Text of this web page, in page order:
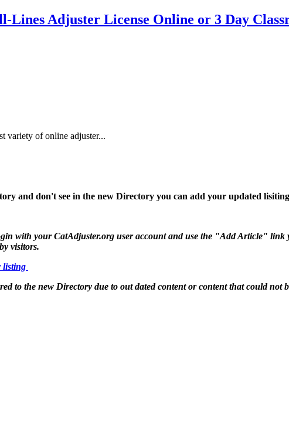
Adjuster License Online or 3 Day
variety of online adjuster...
and don't see in the new Directory you can add your updated
with your CatAdjuster.org user account and use the "Add Article" link
visitors.
listing
to the new Directory due to out dated content or content that could not